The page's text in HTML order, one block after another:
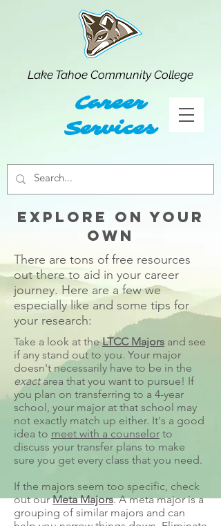
Career
Services
Lake Tahoe Community College
explore on your
own
There are tons of free resources
out there to aid in your career
journey. Here are a few we
especially like and some tips for
your research:
Take a look at theLTCC Majors and see
if any stand out to you. Your major
doesn't necessarily have to be in the
exactarea that you want to pursue! If
you plan on transferring to a 4-year
school, your major at that school may
not exactly match up either. It's a good
idea to meet with a counselor to
discuss your transfer plans to make
sure you get every class that you need.
If the majors seem too specific, check
out ourMeta Majors. A meta major is a
grouping of similar majors and can